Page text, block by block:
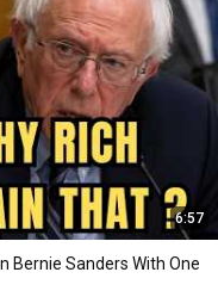
6:57
Bernie Sanders With One